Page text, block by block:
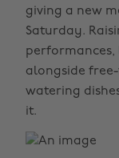
giving a new
Saturday.
performances,
alongside
watering
it.